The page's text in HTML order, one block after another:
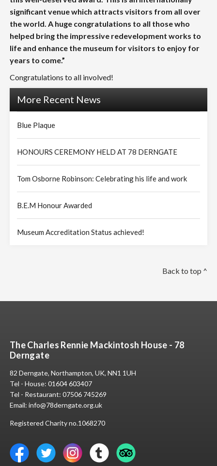
significant venue which attracts visitors from all over
the world. A huge congratulations to all those who
helped bring the impressive redevelopment works to
life and enhance the museum for visitors to enjoy for
years to come.”
Congratulations to all involved!
More Recent News
Blue Plaque
HONOURS CEREMONY HELD AT 78 DERNGATE
Tom Osborne Robinson: Celebrating his life and work
B.E.M Honour Awarded
Museum Accreditation Status achieved!
Back to top ^
The Charles Rennie Mackintosh House - 78
Derngate
82 Derngate, Northampton, UK, NN1 1UH
Tel - House: 01604 603407
Tel - Restaurant: 07506 745269
Email: info@78derngate.org.uk
Registered Charity no.1068270